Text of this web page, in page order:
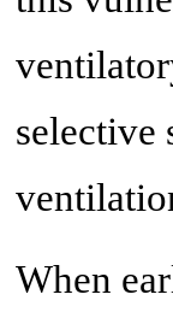
selective
When